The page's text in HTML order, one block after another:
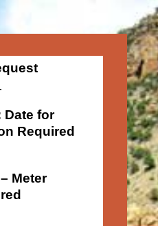
Date for
Required
Meter